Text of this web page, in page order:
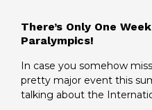
There’s Only One
Paralympics!
In case you somehow
pretty major event this
talking about the